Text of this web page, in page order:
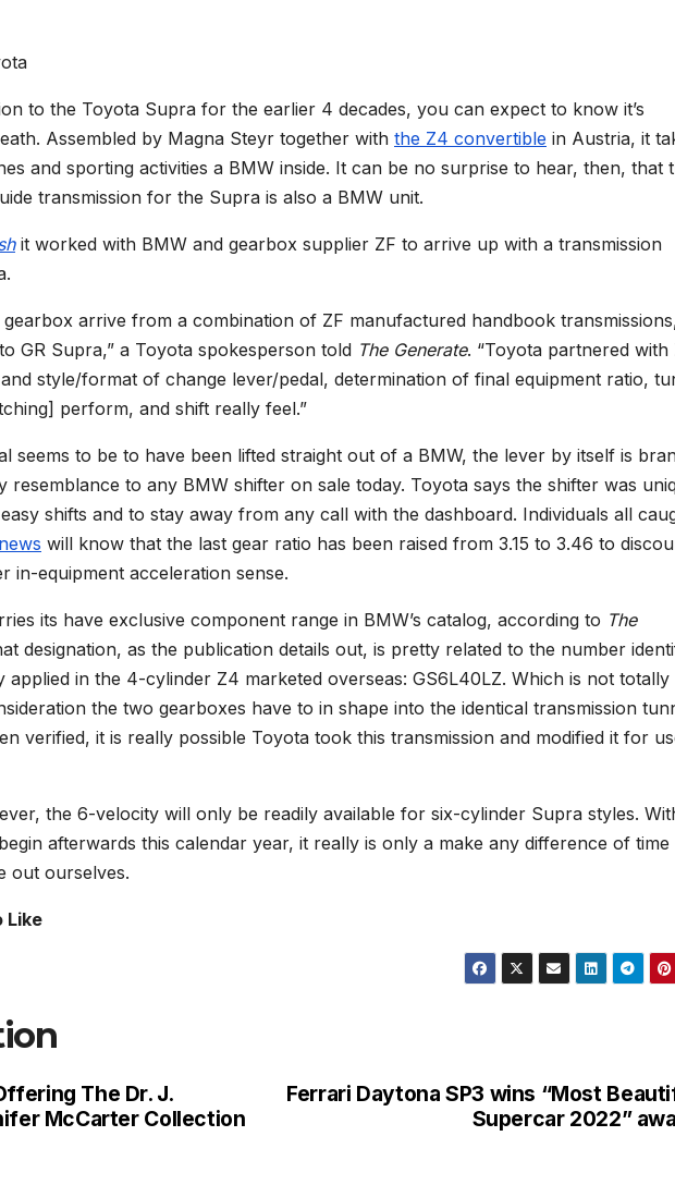
to the Toyota Supra for the earlier 4 decades, you can expect to know it’s
Assembled by Magna Steyr together with the Z4 convertible in Austria, it
and sporting activities a BMW inside. It can be no surprise to hear, then, that
transmission for the Supra is also a BMW unit.
it worked with BMW and gearbox supplier ZF to arrive up with a transmission
gearbox arrive from a combination of ZF manufactured handbook
GR Supra,” a Toyota spokesperson told The Generate. “Toyota partnered with
style/format of change lever/pedal, determination of final equipment ratio,
perform, and shift really feel.”
seems to be to have been lifted straight out of a BMW, the lever by itself is
resemblance to any BMW shifter on sale today. Toyota says the shifter was
shifts and to stay away from any call with the dashboard. Individuals all
will know that the last gear ratio has been raised from 3.15 to 3.46 to
in-equipment acceleration sense.
its have exclusive component range in BMW’s catalog, according to The
designation, as the publication details out, is pretty related to the number
in the 4-cylinder Z4 marketed overseas: GS6L40LZ. Which is not totally
the two gearboxes have to in shape into the identical transmission
verified, it is really possible Toyota took this transmission and modified it for
the 6-velocity will only be readily available for six-cylinder Supra styles.
afterwards this calendar year, it really is only a make any difference of time
out ourselves.
Like
Ferrari Daytona SP3 wins “Most
Supercar 2022”
The Dr. J.
McCarter Collection